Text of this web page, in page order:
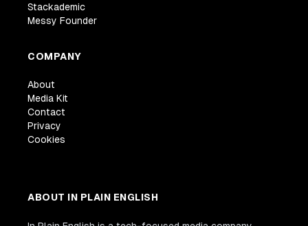
Stackademic
Messy Founder
COMPANY
About
Media Kit
Contact
Privacy
Cookies
ABOUT IN PLAIN ENGLISH